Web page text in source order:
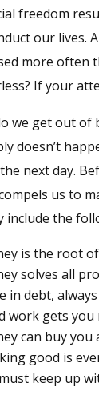
freedom
our lives.
more often
If your
we get out of
doesn’t
next day.
us to
include the
is the root
solves all
in debt,
work gets you
can buy you
good is
keep up